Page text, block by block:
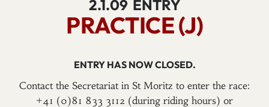
2.1.09 ENTRY
PRACTICE (J)
ENTRY HAS NOW CLOSED.
Contact the Secretariat in St Moritz to enter the race:
+41 (0)81 833 3112 (during riding hours) or